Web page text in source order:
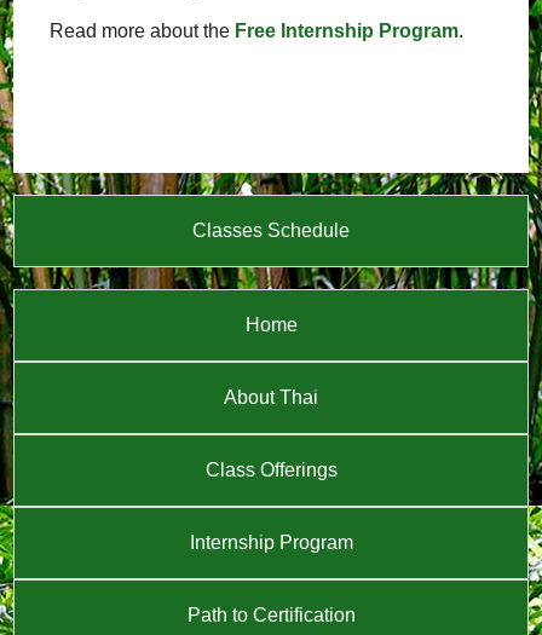
Read more about the Free Internship Program.
Classes Schedule
Home
About Thai
Class Offerings
Internship Program
Path to Certification